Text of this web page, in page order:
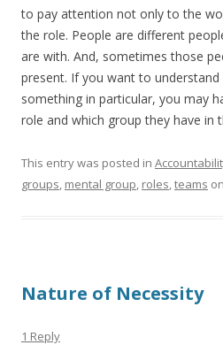
to pay attention not only to the
the role. People are different
are with. And, sometimes those
present. If you want to
something in particular, you may
role and which group they have in
This entry was posted in
groups, mental group, roles,teams on
Nature of Necessity
1 Reply